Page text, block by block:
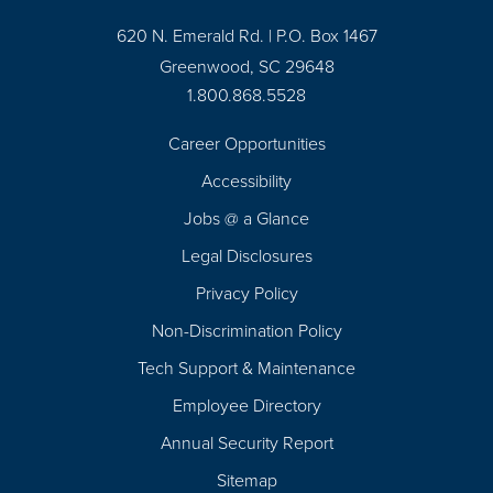
620 N. Emerald Rd. | P.O. Box 1467
Greenwood, SC 29648
1.800.868.5528
Career Opportunities
Accessibility
Jobs @ a Glance
Legal Disclosures
Privacy Policy
Non-Discrimination Policy
Tech Support & Maintenance
Employee Directory
Annual Security Report
Sitemap